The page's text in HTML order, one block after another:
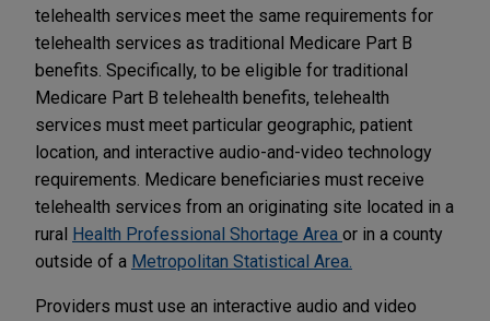
telehealth services meet the same requirements for
telehealth services as traditional Medicare Part B
benefits. Specifically, to be eligible for traditional
Medicare Part B telehealth benefits, telehealth
services must meet particular geographic, patient
location, and interactive audio-and-video technology
requirements. Medicare beneficiaries must receive
telehealth services from an originating site located in a
rural Health Professional Shortage Area or in a county
outside of a Metropolitan Statistical Area.
Providers must use an interactive audio and video